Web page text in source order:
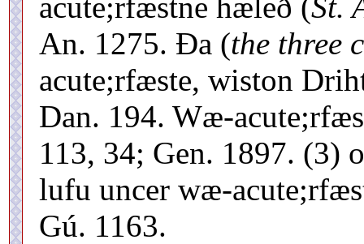
An. 1275. Ða (the three
acute;rfæste, wiston
Dan. 194. Wæ-
113, 34; Gen. 1897. (3)
lufu uncer wæ-
Gú. 1163.